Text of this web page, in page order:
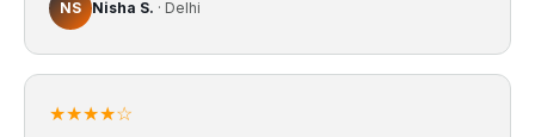
NS Nisha S. · Delhi
★★★★☆